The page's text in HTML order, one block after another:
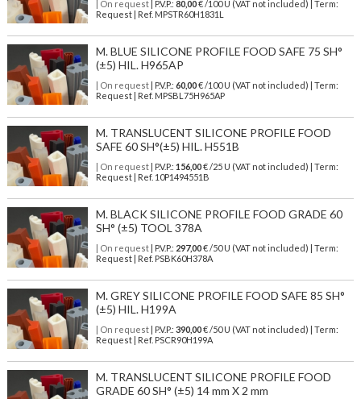
| On request| P.V.P.: 80,00€ /100 U (VAT not included) | Term:
Request | Ref. MPSTR60H1831L
M. BLUE SILICONE PROFILE FOOD SAFE 75 SH°
(±5) HIL. H965AP
| On request| P.V.P.: 60,00€ /100 U (VAT not included) | Term:
Request | Ref. MPSBL75H965AP
M. TRANSLUCENT SILICONE PROFILE FOOD
SAFE 60 SH°(±5) HIL. H551B
| On request| P.V.P.: 156,00€ /25 U (VAT not included) | Term:
Request | Ref. 10P1494551B
M. BLACK SILICONE PROFILE FOOD GRADE 60
SH° (±5) TOOL 378A
| On request| P.V.P.: 297,00€ /50 U (VAT not included) | Term:
Request | Ref. PSBK60H378A
M. GREY SILICONE PROFILE FOOD SAFE 85 SH°
(±5) HIL. H199A
| On request| P.V.P.: 390,00€ /50 U (VAT not included) | Term:
Request | Ref. PSCR90H199A
M. TRANSLUCENT SILICONE PROFILE FOOD
GRADE 60 SH° (±5) 14 mm X 2 mm